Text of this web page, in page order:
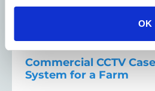
OK
Commercial CCTV
System for a Farm